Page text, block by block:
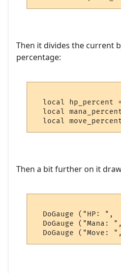
Then it divides the current
percentage:
local hp_percent
local
Then a bit further on it
DoGauge ("HP: ",
DoGauge ("Mana: